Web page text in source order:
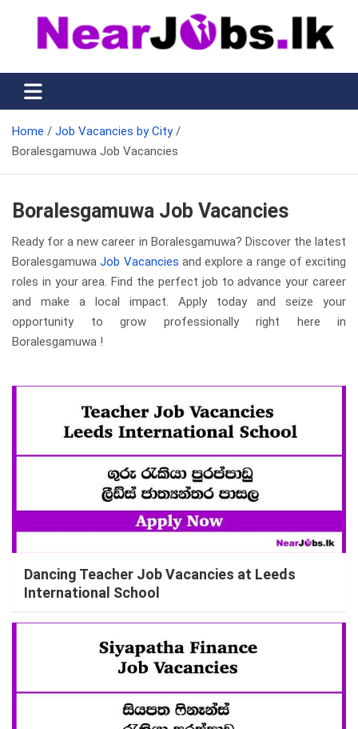
content
Nearjobs.lk
Find Job vacancies near you
Home
Job Vacancies by City
Boralesgamuwa Job Vacancies
Boralesgamuwa Job Vacancies
Ready for a new career in Boralesgamuwa? Discover the latest
BoralesgamuwaJob Vacancies and explore a range of exciting
roles in your area. Find the perfect job to advance your career
and make a local impact. Apply today and seize your
opportunity to grow professionally right here in
Boralesgamuwa !
Dancing Teacher Job Vacancies at Leeds
International School